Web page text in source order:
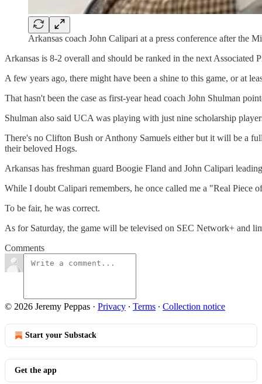
Arkansas coach John Calipari at a press conference after the
Arkansas is 8-2 overall and should be ranked in the next Associated
A few years ago, there might have been a shine to this game, or at
That hasn't been the case as first-year head coach John Shulman
Shulman also said UCA was playing with just nine scholarship
There's no Clifton Bush or Anthony Samuels either but it will be a
their beloved Hogs.
Arkansas has freshman guard Boogie Fland and John Calipari
While I doubt Calipari remembers, he once called me a "Real
To be fair, he was correct.
As for Saturday, the game will be televised on SEC Network+ and
Comments
© 2026 Jeremy Peppas · Privacy ∙ Terms ∙ Collection notice
Start your Substack
Get the app